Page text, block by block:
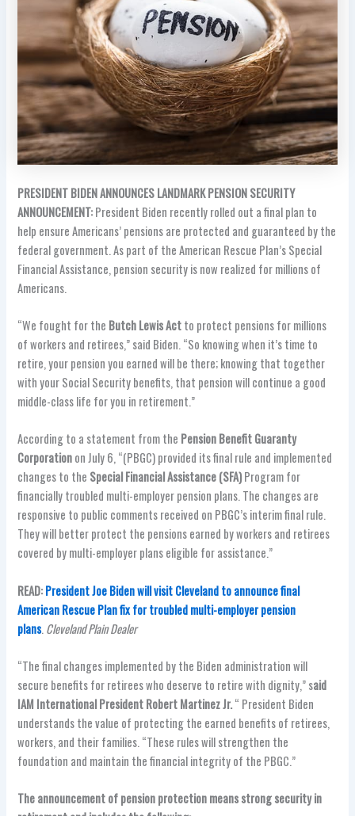
PRESIDENT BIDEN ANNOUNCES LANDMARK PENSION SECURITY
ANNOUNCEMENT:President Biden recently rolled out a final plan to
help ensure Americans’ pensions are protected and guaranteed by the
federal government. As part of the American Rescue Plan’s Special
Financial Assistance, pension security is now realized for millions of
Americans.
“We fought for the Butch Lewis Actto protect pensions for millions
of workers and retirees,” said Biden. “So knowing when it’s time to
retire, your pension you earned will be there; knowing that together
with your Social Security benefits, that pension will continue a good
middle-class life for you in retirement.”
According to a statement from the Pension Benefit Guaranty
Corporationon July 6, “(PBGC) provided its final rule and implemented
changes to the Special Financial Assistance (SFA)Program for
financially troubled multi-employer pension plans. The changes are
responsive to public comments received on PBGC’s interim final rule.
They will better protect the pensions earned by workers and retirees
covered by multi-employer plans eligible for assistance.”
READ:President Joe Biden will visit Cleveland to announce final
American Rescue Plan fix for troubled multi-employer pension
plans. Cleveland Plain Dealer
“The final changes implemented by the Biden administration will
secure benefits for retirees who deserve to retire with dignity,” said
IAM International President Robert Martinez Jr.“ President Biden
understands the value of protecting the earned benefits of retirees,
workers, and their families. “These rules will strengthen the
foundation and maintain the financial integrity of the PBGC.”
The announcement of pension protection means strong security in